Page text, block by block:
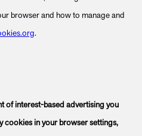
browser and how to manage and
.
of interest-based advertising you
cookies in your browser settings,